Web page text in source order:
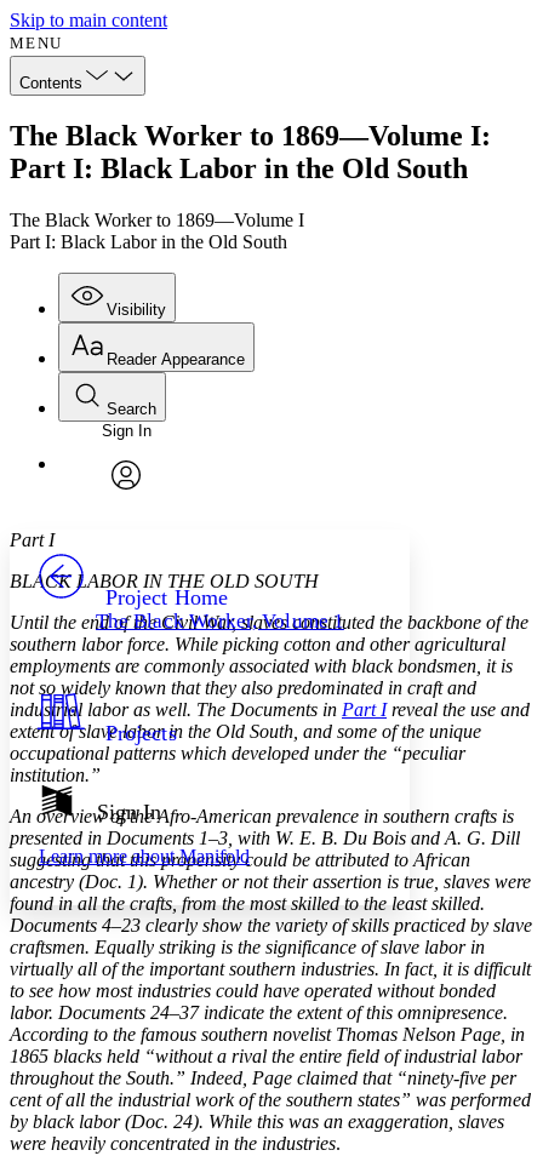
Skip to main content
MENU
Contents
The Black Worker to 1869—Volume I:
Part I: Black Labor in the Old South
The Black Worker to 1869—Volume I
Part I: Black Labor in the Old South
Visibility
Annotations
Others
Your highlights
Resources
Show all
Show all Hide all
Reader Appearance
Font
Font style
Decrease font size Increase font size
Decrease font size Increase font size
Color Scheme
Light
Dark
Annotation contrast
abc Low
abc High
Margins
Increase text margins Decrease text margins
Reset to Defaults
Search
Enter search criteria
Search within:
Sign In
Project Home
The Black Worker, Volume 1
Projects
Sign In
Learn more aboutManifold
Part I
BLACK LABOR IN THE OLD SOUTH
Until the end of the Civil War, slaves constituted the backbone of the
southern labor force. While picking cotton and other agricultural
employments are commonly associated with black bondsmen, it is
not so widely known that they also predominated in craft and
industrial labor as well. The Documents in Part Ireveal the use and
extent of slave labor in the Old South, and some of the unique
occupational patterns which developed under the “peculiar
institution.”
An overview of the Afro-American prevalence in southern crafts is
presented in Documents 1–3, with W. E. B. Du Bois and A. G. Dill
suggesting that this propensity could be attributed to African
ancestry (Doc. 1). Whether or not their assertion is true, slaves were
found in all the crafts, from the most skilled to the least skilled.
Documents 4–23 clearly show the variety of skills practiced by slave
craftsmen. Equally striking is the significance of slave labor in
virtually all of the important southern industries. In fact, it is difficult
to see how most industries could have operated without bonded
labor. Documents 24–37 indicate the extent of this omnipresence.
According to the famous southern novelist Thomas Nelson Page, in
1865 blacks held “without a rival the entire field of industrial labor
throughout the South.” Indeed, Page claimed that “ninety-five per
cent of all the industrial work of the southern states” was performed
by black labor (Doc. 24). While this was an exaggeration, slaves
were heavily concentrated in the industries.